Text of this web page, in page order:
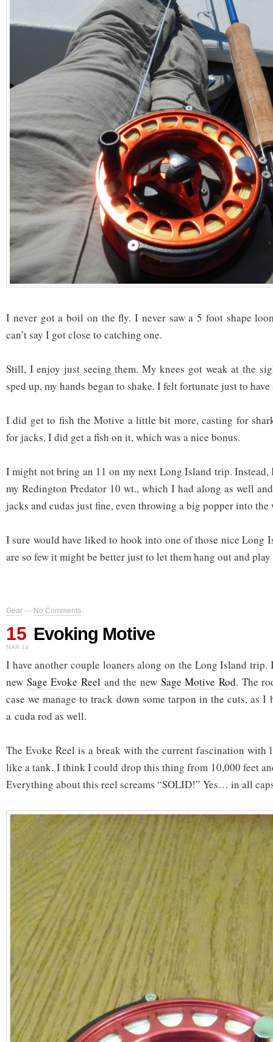
I never got a boil on the fly. I never saw a 5 foot shape
can’t say I got close to catching one.
Still, I enjoy just seeing them. My knees got weak at the
sped up, my hands began to shake. I felt fortunate just to have
I did get to fish the Motive a little bit more, casting for
for jacks. I did get a fish on it, which was a nice bonus.
I might not bring an 11 on my next Long Island trip.
my Redington Predator 10 wt., which I had along as well
jacks and cudas just fine, even throwing a big popper into the
I sure would have liked to hook into one of those nice Long
are so few it might be better just to let them hang out and
Gear — No Comments
15
MAR 14
Evoking Motive
I have another couple loaners along on the Long Island trip.
new Sage Evoke Reel and the new Sage Motive Rod. The
case we manage to track down some tarpon in the cuts, as I
a cuda rod as well.
The Evoke Reel is a break with the current fascination
like a tank. I think I could drop this thing from 10,000 feet
Everything about this reel screams “SOLID!” Yes… in all